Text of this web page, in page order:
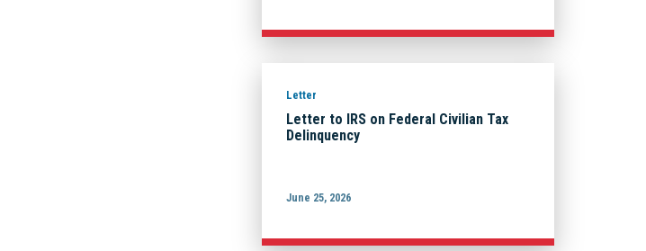
Letter
Letter to IRS on Federal Civilian Tax
Delinquency
June 25, 2026